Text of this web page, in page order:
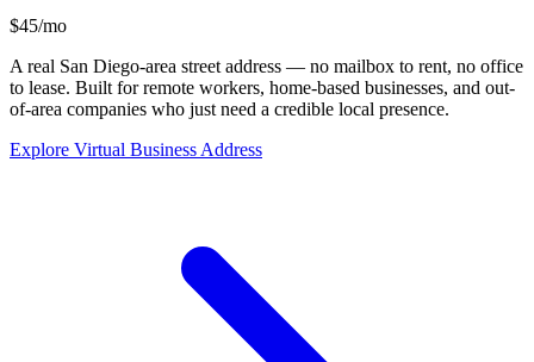
$45/mo
A real San Diego-area street address — no mailbox to rent, no office
to lease. Built for remote workers, home-based businesses, and out-
of-area companies who just need a credible local presence.
Explore Virtual Business Address